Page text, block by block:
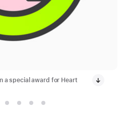
a special award for Heart